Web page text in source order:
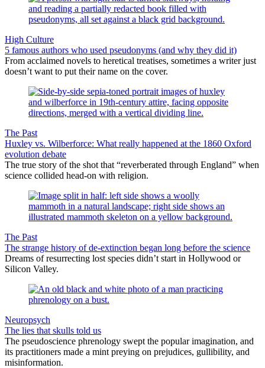
High Culture
5 famous authors who used pseudonyms (and why they did it)
From acclaimed novels to heretical treatises, sometimes a writer just
doesn’t want to put their name on the cover.
The Past
Huxley vs. Wilberforce: What really happened at the 1860 Oxford
evolution debate
The true story of the shot that “reverberated through England” when
science collided head-on with religion.
The Past
The strange history of de-extinction began long before the science
Dreams of resurrecting lost species didn’t start in Hollywood or
Silicon Valley.
Neuropsych
The lies that skulls told us
The pseudoscience phrenology swept the popular imagination, and
its practitioners made a mint preying on prejudices, gullibility, and
misinformation.